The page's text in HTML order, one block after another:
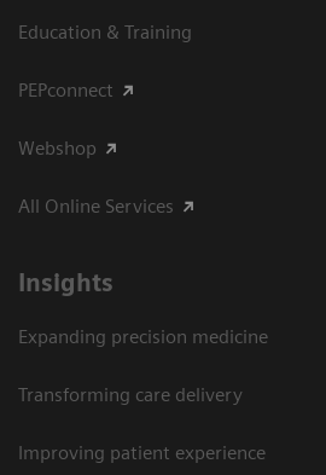
Education & Training
PEPconnect
Webshop
All Online Services
Insights
Expanding precision medicine
Transforming care delivery
Improving patient experience